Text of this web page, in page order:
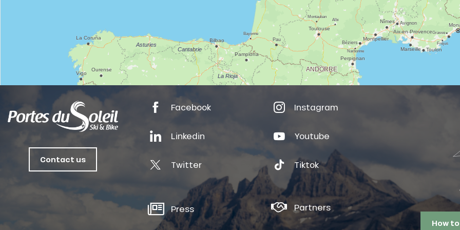
Contact us
Facebook Instagram
Linkedin Youtube
Twitter Tiktok
Press Partners
How